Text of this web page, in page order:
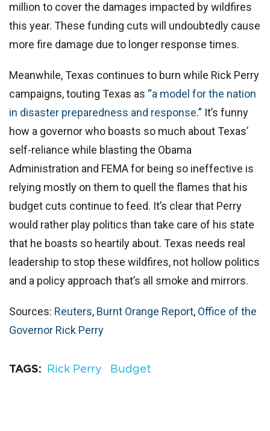
million to cover the damages impacted by wildfires
this year. These funding cuts will undoubtedly cause
more fire damage due to longer response times.
Meanwhile, Texas continues to burn while Rick Perry
campaigns, touting Texas as “a model for the nation
in disaster preparedness and response.” It’s funny
how a governor who boasts so much about Texas’
self-reliance while blasting the Obama
Administration and FEMA for being so ineffective is
relying mostly on them to quell the flames that his
budget cuts continue to feed. It’s clear that Perry
would rather play politics than take care of his state
that he boasts so heartily about. Texas needs real
leadership to stop these wildfires, not hollow politics
and a policy approach that’s all smoke and mirrors.
Sources: Reuters, Burnt Orange Report, Office of the
Governor Rick Perry
TAGS Rick Perry Budget